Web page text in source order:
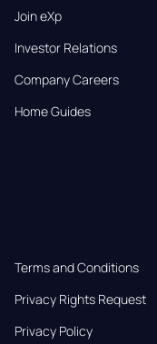
Join eXp
Investor Relations
Company Careers
Home Guides
Terms and Conditions
Privacy Rights Request
Privacy Policy